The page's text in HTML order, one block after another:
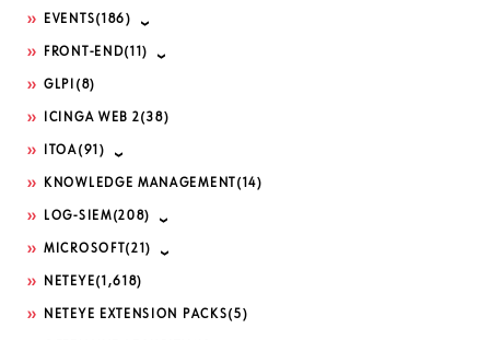
EVENTS(186)
FRONT-END(11)
GLPI (8)
ICINGA WEB 2(38)
ITOA(91)
KNOWLEDGE MANAGEMENT (14)
LOG-SIEM(208)
MICROSOFT (21)
NETEYE(1,618)
NETEYE EXTENSION PACKS(5)